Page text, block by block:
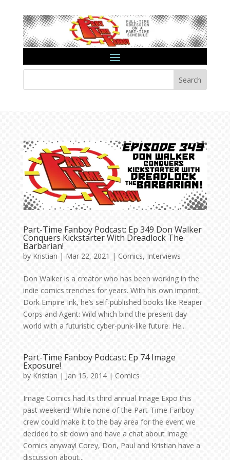
Search
Part-Time Fanboy Podcast: Ep 349 Don Walker
Conquers Kickstarter With Dreadlock The
Barbarian!
by Kristian | Mar 22, 2021 | Comics, Interviews
Don Walker is a creator who has been working in the
indie comics trenches for years. With his own imprint,
Dork Empire Ink, he’s self-published books like Reaper
Corps and Agent: Wild which bind the present day
world with a futuristic cyber-punk-like future. He...
Part-Time Fanboy Podcast: Ep 74 Image
Exposure!
by Kristian | Jan 15, 2014| Comics
Image Comics had its third annual Image Expo this
past weekend! While none of the Part-Time Fanboy
crew could make it to the bay area for the event we
decided to sit down and have a chat about Image
Comics anyway! Corey, Don, Paul and Kristian have a
discussion about...